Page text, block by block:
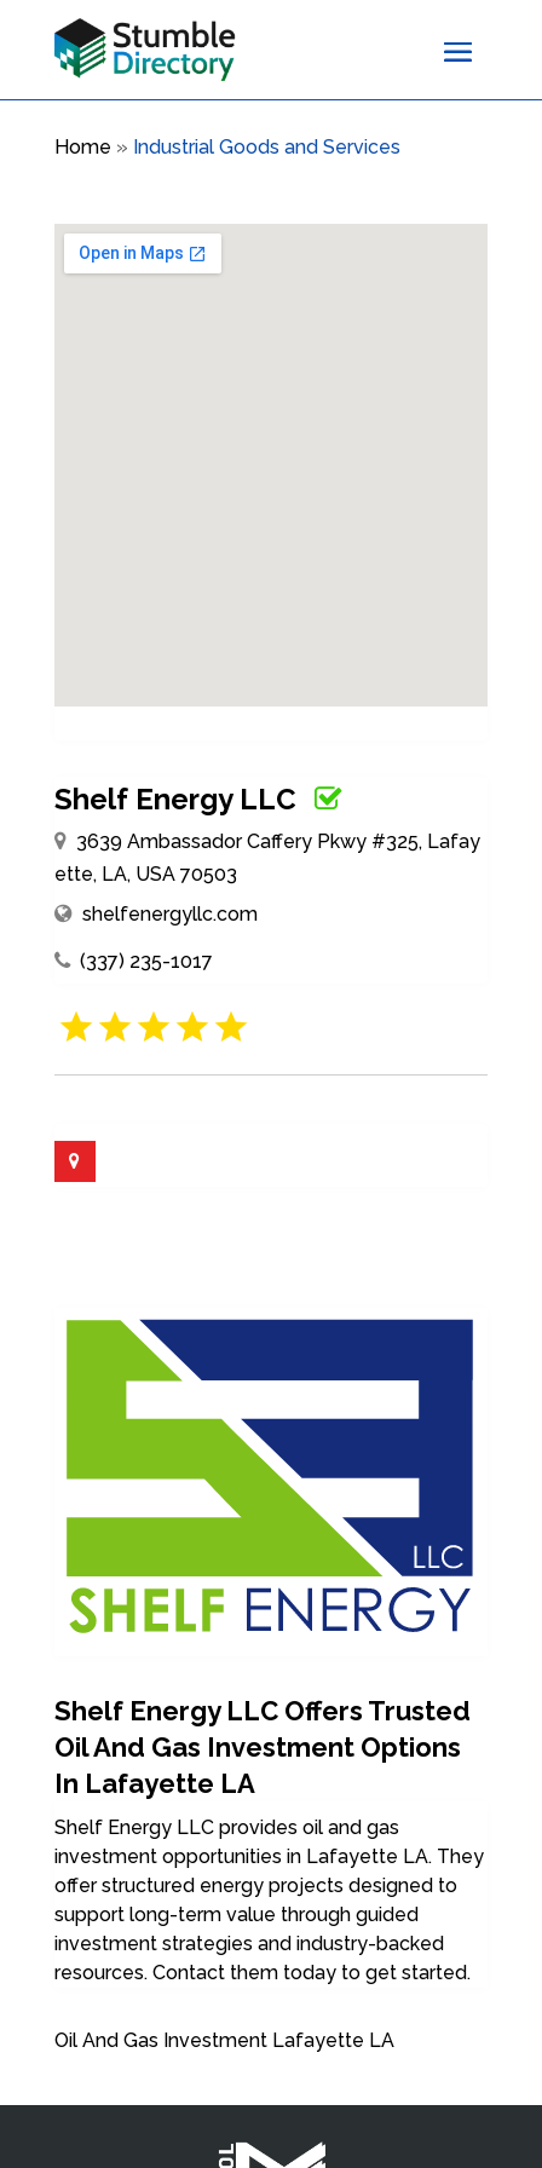
Home » Industrial Goods and Services
Shelf Energy LLC
3639 Ambassador Caffery Pkwy #325, Lafay
ette, LA, USA 70503
shelfenergyllc.com
(337) 235-1017
Shelf Energy LLC Offers Trusted
Oil And Gas Investment Options
In Lafayette LA
Shelf Energy LLC provides oil and gas
investment opportunities in Lafayette LA. They
offer structured energy projects designed to
support long-term value through guided
investment strategies and industry-backed
resources. Contact them today to get started.
Oil And Gas Investment Lafayette LA